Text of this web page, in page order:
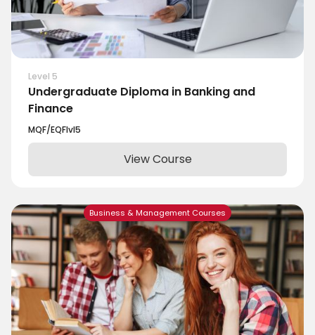
Level 5
Undergraduate Diploma in Banking and
Finance
MQF/EQFlvl5
View Course
Business & Management Courses